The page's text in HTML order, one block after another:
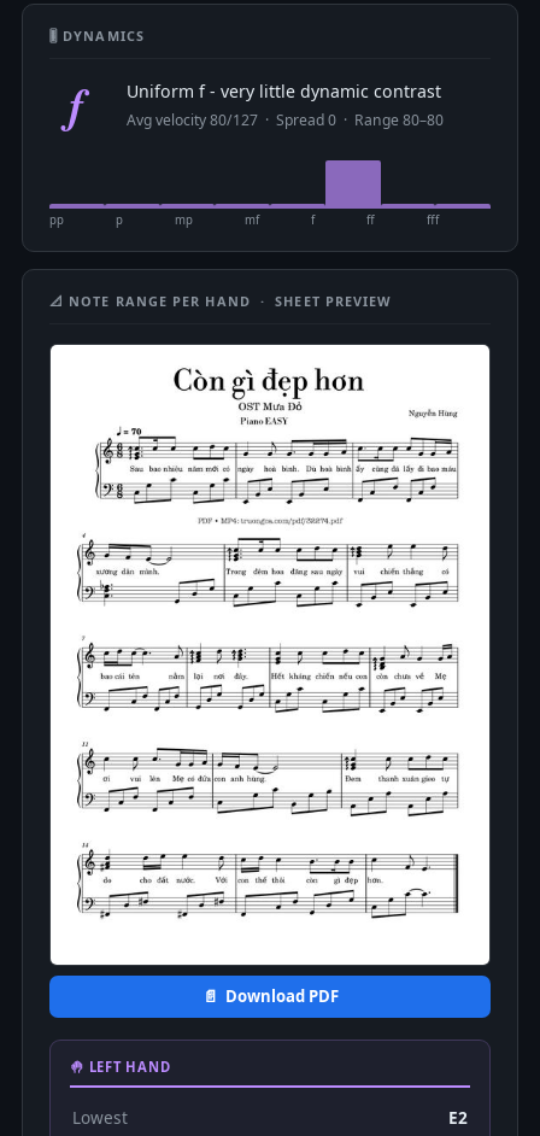
🎚 DYNAMICS
f Uniform f - very little dynamic contrast
Avg velocity 80/127 · Spread 0 · Range 80–80
pp p mp mf f ff fff
📐 NOTE RANGE PER HAND · SHEET PREVIEW
📄 Download PDF
🤚 LEFT HAND
Lowest E2